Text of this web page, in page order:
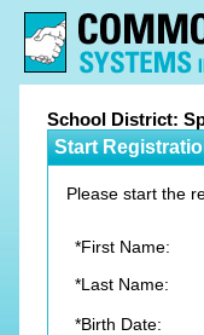
School District:
Start
Please start the
*First Name:
*Last Name:
*Birth Date: